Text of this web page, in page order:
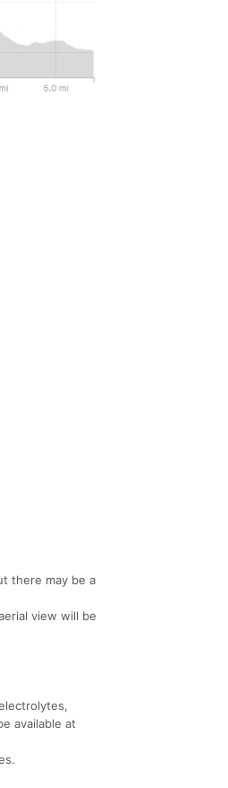
there may be a
view will be
available at